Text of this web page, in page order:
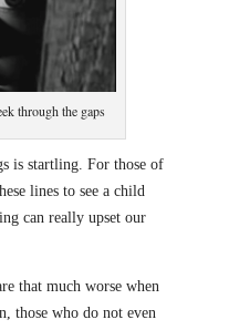
through the gaps
is startling. For those of
lines to see a child
can really upset our
that much worse when
those who do not even